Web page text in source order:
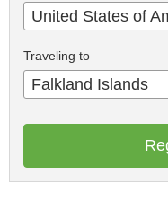
United States of
Traveling to
Falkland Islands